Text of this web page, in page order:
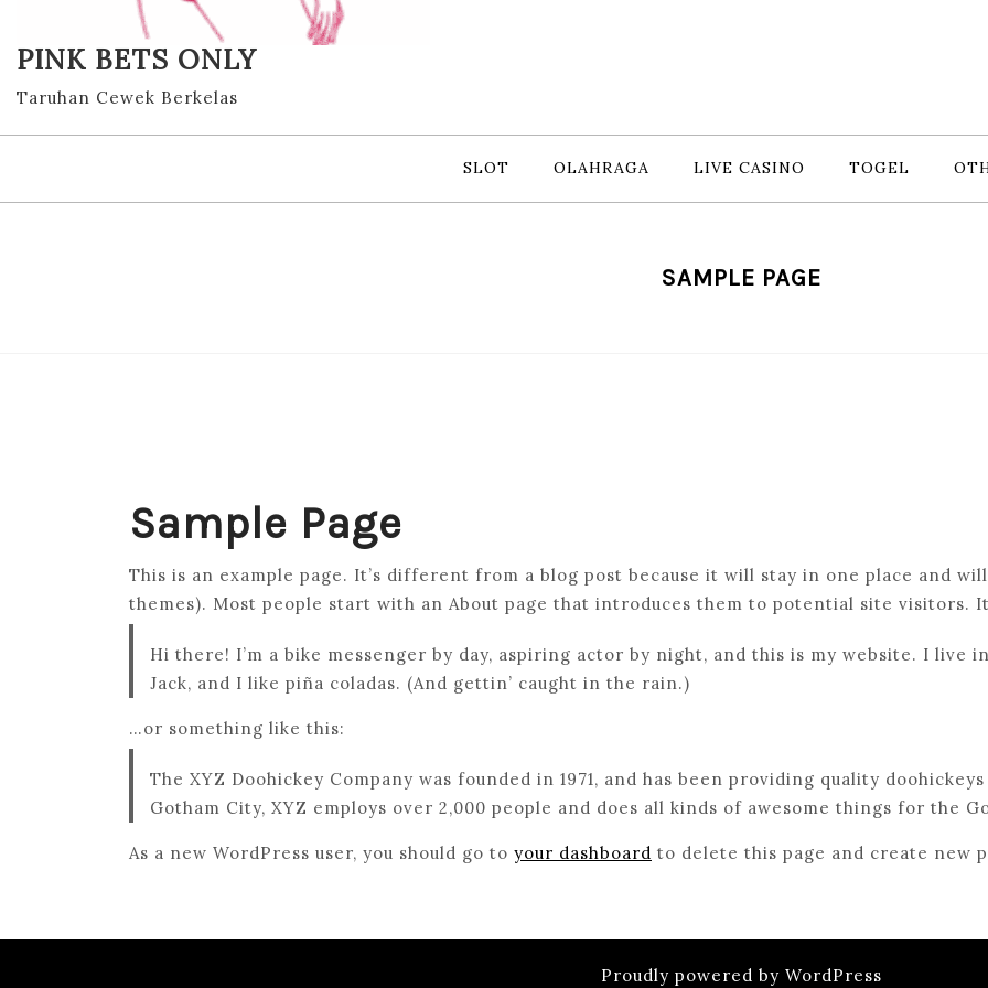
PINK BETS ONLY
Taruhan Cewek Berkelas
SLOT OLAHRAGA LIVE CASINO TOGEL
SAMPLE PAGE
Sample Page
This is an example page. It’s different from a blog post because it will stay in one place and
themes). Most people start with an About page that introduces them to potential site visitors.
Hi there! I’m a bike messenger by day, aspiring actor by night, and this is my website. I live
Jack, and I like piña coladas. (And gettin’ caught in the rain.)
…or something like this:
The XYZ Doohickey Company was founded in 1971, and has been providing quality
Gotham City, XYZ employs over 2,000 people and does all kinds of awesome things for the
As a new WordPress user, you should go to your dashboard to delete this page and create new
Proudly powered by WordPress